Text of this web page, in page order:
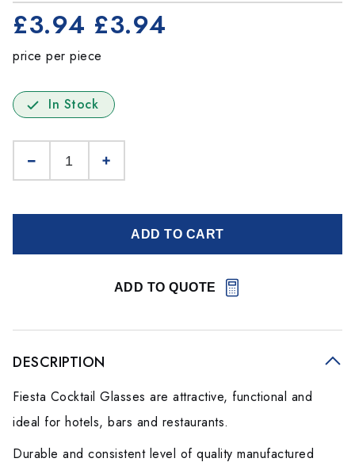
£3.94 £3.94
price per piece
In Stock
ADD TO CART
ADD TO QUOTE
DESCRIPTION
Fiesta Cocktail Glasses are attractive, functional and
ideal for hotels, bars and restaurants.
Durable and consistent level of quality manufactured